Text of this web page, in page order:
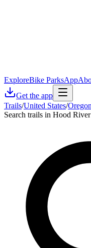
ExploreBike ParksApp
Get the app
Trails/United States/Oregon
Search trails in Hood River